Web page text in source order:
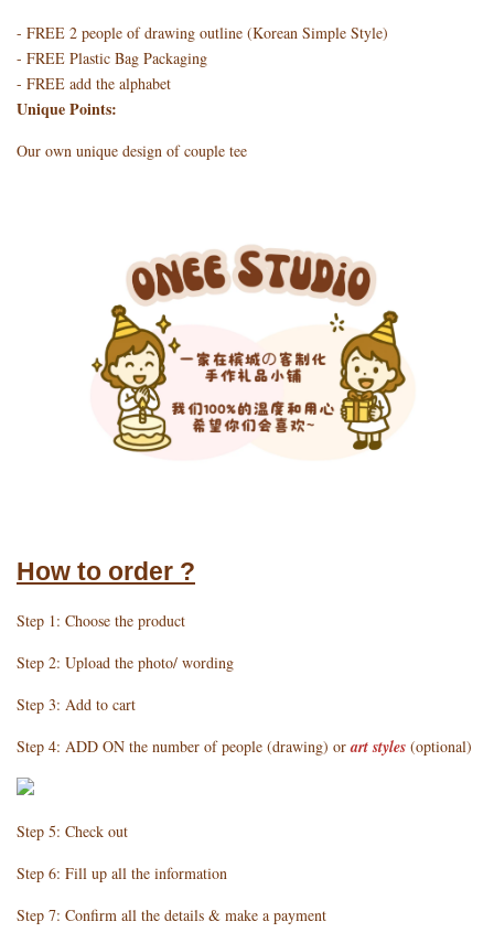
- FREE 2 people of drawing outline (Korean Simple Style)
- FREE Plastic Bag Packaging
- FREE add the alphabet
Unique Points:
Our own unique design of couple tee
How to order ?
Step 1: Choose the product
Step 2: Upload the photo/ wording
Step 3: Add to cart
Step 4: ADD ON the number of people (drawing) orart styles (optional)
Step 5: Check out
Step 6: Fill up all the information
Step 7: Confirm all the details & make a payment